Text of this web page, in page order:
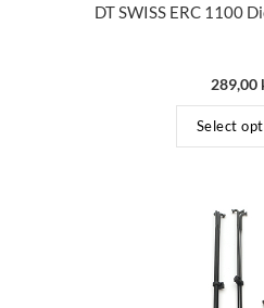
DT SWISS ERC 1100
289,00
Select